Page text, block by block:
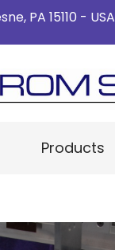
PA 15110 - USA
Products